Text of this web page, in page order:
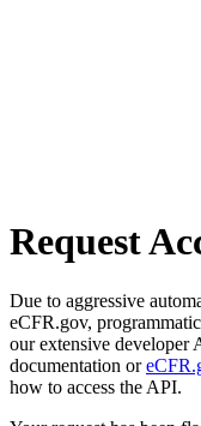
Request
Due to aggressive
eCFR.gov,
our extensive developer
documentation or
how to access the API.